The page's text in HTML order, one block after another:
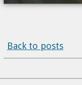
Back to posts